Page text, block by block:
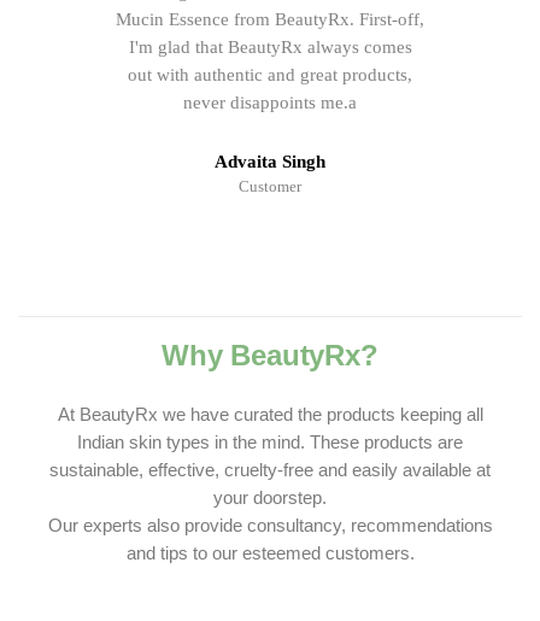
Mucin Essence from BeautyRx. First-off,
I'm glad that BeautyRx always comes
out with authentic and great products,
never disappoints me.a
Advaita Singh
Customer
Why BeautyRx?
At BeautyRx we have curated the products keeping all
Indian skin types in the mind. These products are
sustainable, effective, cruelty-free and easily available at
your doorstep.
Our experts also provide consultancy, recommendations
and tips to our esteemed customers.